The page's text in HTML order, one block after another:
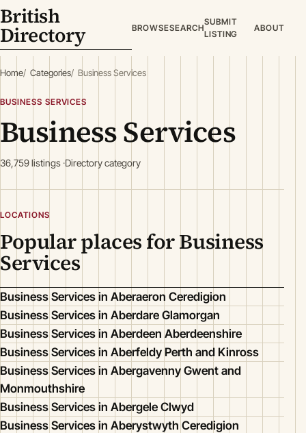
British
Directory BROWSESEARCH
SUBMIT
LISTING
ABOUT
Home Categories Business Services
BUSINESS SERVICES
Business Services
36,759 listings Directory category
LOCATIONS
Popular places for Business
Services
Business Services in Aberaeron Ceredigion
Business Services in Aberdare Glamorgan
Business Services in Aberdeen Aberdeenshire
Business Services in Aberfeldy Perth and Kinross
Business Services in Abergavenny Gwent and
Monmouthshire
Business Services in Abergele Clwyd
Business Services in Aberystwyth Ceredigion